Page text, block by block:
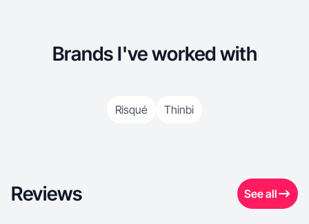
Brands I've worked with
Risqué Thinbi
Reviews See all